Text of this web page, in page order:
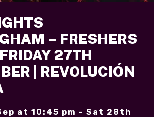
– FRESHERS
27TH
| REVOLUCIÓN
at 10:45 pm – Sat 28th